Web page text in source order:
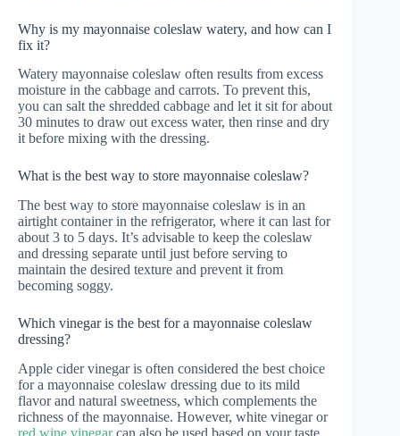
Why is my mayonnaise coleslaw watery, and how can I
fix it?
Watery mayonnaise coleslaw often results from excess
moisture in the cabbage and carrots. To prevent this,
you can salt the shredded cabbage and let it sit for about
30 minutes to draw out excess water, then rinse and dry
it before mixing with the dressing.
What is the best way to store mayonnaise coleslaw?
The best way to store mayonnaise coleslaw is in an
airtight container in the refrigerator, where it can last for
about 3 to 5 days. It’s advisable to keep the coleslaw
and dressing separate until just before serving to
maintain the desired texture and prevent it from
becoming soggy.
Which vinegar is the best for a mayonnaise coleslaw
dressing?
Apple cider vinegar is often considered the best choice
for a mayonnaise coleslaw dressing due to its mild
flavor and natural sweetness, which complements the
richness of the mayonnaise. However, white vinegar or
red wine vinegarcan also be used based on your taste